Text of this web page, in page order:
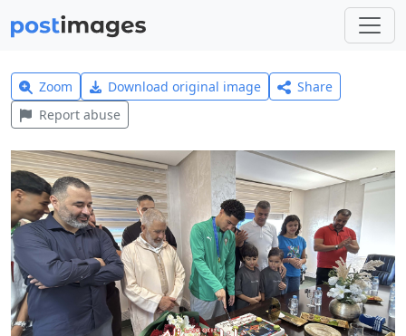
Zoom Download original image
Share
Report abuse